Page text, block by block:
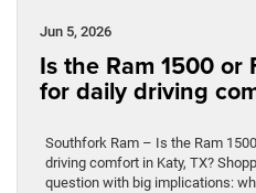
Jun 5, 2026
Is the Ram 1500 or
for daily driving
Southfork Ram – Is the Ram
driving comfort in Katy, TX?
question with big implications: